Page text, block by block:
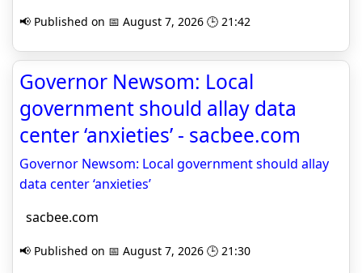
📢 Published on 📅 August 7, 2026 🕒 21:42
Governor Newsom: Local
government should allay data
center ‘anxieties’ - sacbee.com
Governor Newsom: Local government should allay
data center ‘anxieties’
sacbee.com
📢 Published on 📅 August 7, 2026 🕒 21:30